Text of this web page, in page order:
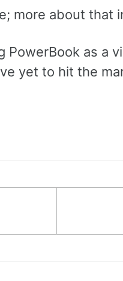
more about that
PowerBook as a
yet to hit the